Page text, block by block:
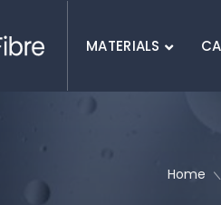
MATERIALS
SEARCH :
Home